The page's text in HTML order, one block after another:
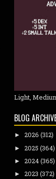
Light,
BLOG
► 2026 (312)
► 2025 (364)
► 2024(365)
► 2023 (372)